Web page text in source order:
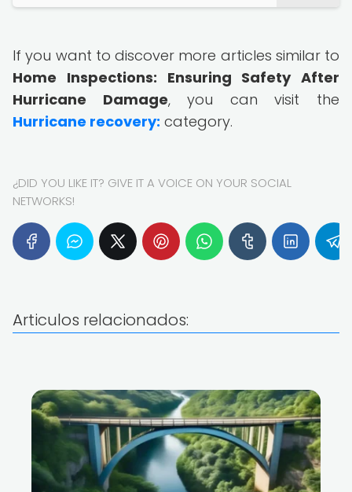
If you want to discover more articles similar to
Home Inspections: Ensuring Safety After
Hurricane Damage, you can visit the
Hurricane recovery: category.
¿DID YOU LIKE IT? GIVE IT A VOICE ON YOUR SOCIAL
NETWORKS!
Articulos relacionados: